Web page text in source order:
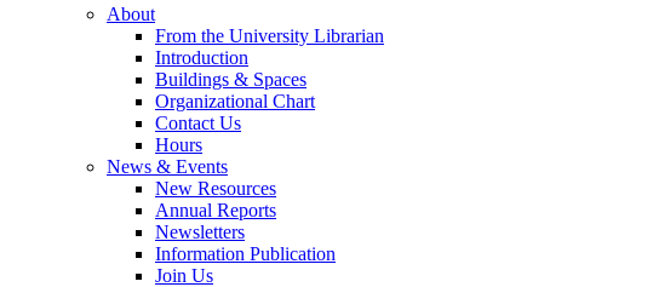
About
From the University Librarian
Introduction
Buildings & Spaces
Organizational Chart
Contact Us
Hours
News & Events
New Resources
Annual Reports
Newsletters
Information Publication
Join Us